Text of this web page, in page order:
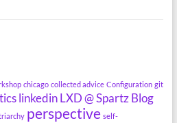
chicago collected advice Configuration git
linkedin LXD @ Spartz Blog
perspective self-